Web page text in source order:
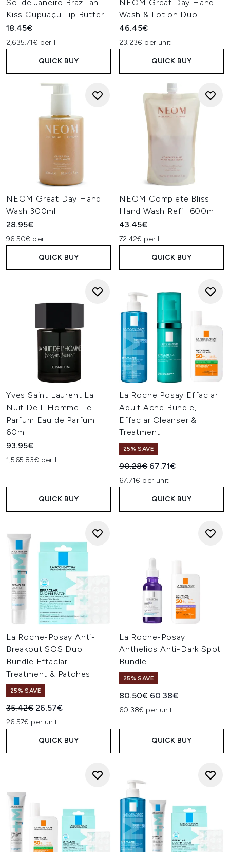
Sol de Janeiro Brazilian
Kiss Cupuaçu Lip Butter
18.45€
2,635.71€ per l
QUICK BUY
NEOM Great Day Hand
Wash & Lotion Duo
46.45€
23.23€ per unit
QUICK BUY
NEOM Great Day Hand
Wash 300ml
28.95€
96.50€ per L
QUICK BUY
NEOM Complete Bliss
Hand Wash Refill 600ml
43.45€
72.42€ per L
QUICK BUY
Yves Saint Laurent La
Nuit De L'Homme Le
Parfum Eau de Parfum
60ml
93.95€
1,565.83€ per L
QUICK BUY
La Roche Posay Effaclar
Adult Acne Bundle,
Effaclar Cleanser &
Treatment
25% SAVE
Recommended Retail Price:
90.28€ Current price:
67.71€
67.71€ per unit
QUICK BUY
La Roche-Posay Anti-
Breakout SOS Duo
Bundle Effaclar
Treatment & Patches
25% SAVE
Recommended Retail Price:
35.42€Current price:
26.57€
26.57€ per unit
QUICK BUY
La Roche-Posay
Anthelios Anti-Dark Spot
Bundle
25% SAVE
Recommended Retail Price:
80.50€ Current price:
60.38€
60.38€ per unit
QUICK BUY